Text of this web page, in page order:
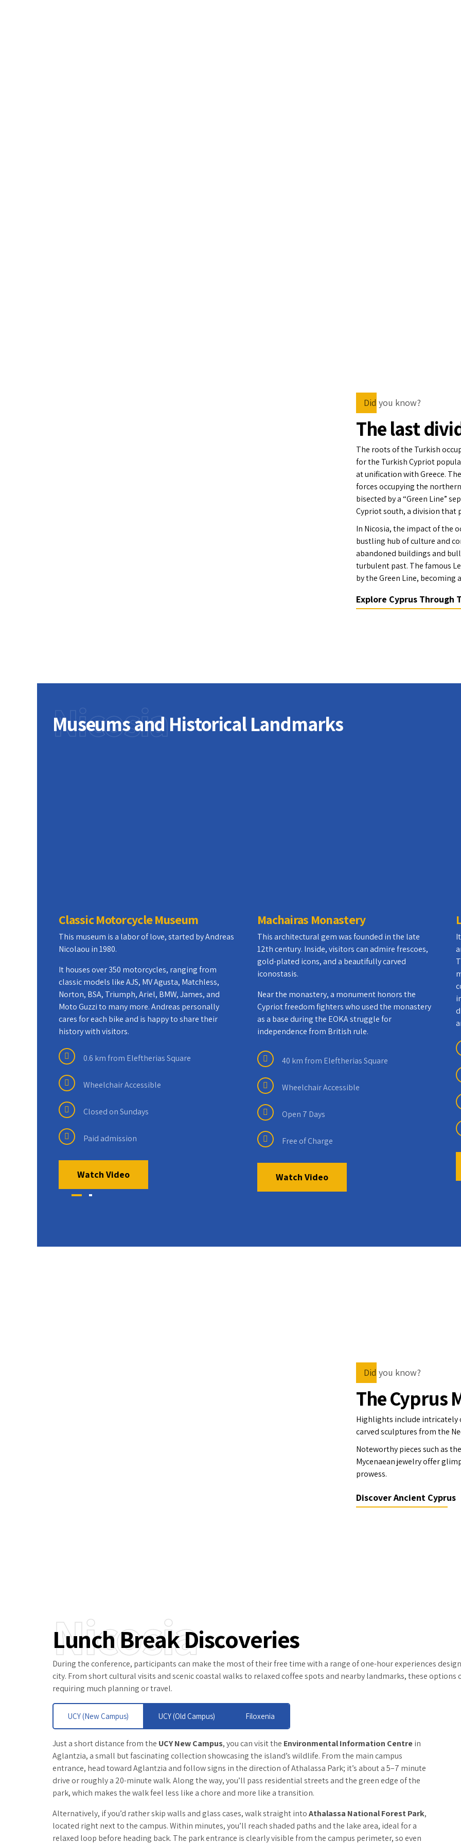
Did you know?
The last
The roots of the Turkish
for the Turkish Cypriot
at unification with Greece.
forces occupying the
bisected by a “Green Line”
Cypriot south, a division that
In Nicosia, the impact of the
bustling hub of culture and
abandoned buildings and
turbulent past. The famous
by the Green Line,
Explore Cyprus Through
Museums and Historical Landmarks
Nicosia
Classic Motorcycle Museum
This museum is a labor of love, started by Andreas
Nicolaou in 1980.
It houses over 350 motorcycles, ranging from
classic models like AJS, MV Agusta, Matchless,
Norton, BSA, Triumph, Ariel, BMW, James, and
Moto Guzzi to many more. Andreas personally
cares for each bike and is happy to share their
history with visitors.
0.6 km from Eleftherias Square
Wheelchair Accessible
Closed on Sundays
Paid admission
Watch Video
Machairas Monastery
This architectural gem was founded in the late
12th century. Inside, visitors can admire frescoes,
gold-plated icons, and a beautifully carved
iconostasis.
Near the monastery, a monument honors the
Cypriot freedom fighters who used the monastery
as a base during the EOKA struggle for
independence from British rule.
40 km from Eleftherias Square
Wheelchair Accessible
Open 7 Days
Free of Charge
Watch Video
Did you know?
The Cyprus
Highlights include intricately
carved sculptures from the
Noteworthy pieces such as
Mycenaean jewelry offer
prowess.
Discover Ancient Cyprus
Lunch Break Discoveries
Nicosia
During the conference, participants can make the most of their free time with a range of one-hour experiences
city. From short cultural visits and scenic coastal walks to relaxed coffee spots and nearby landmarks, these
requiring much planning or travel.
UCY (New Campus) UCY (Old Campus) Filoxenia
Just a short distance from the UCY New Campus, you can visit the Environmental Information Centrein
Aglantzia, a small but fascinating collection showcasing the island’s wildlife. From the main campus
entrance, head toward Aglantzia and follow signs in the direction of Athalassa Park; it’s about a 5–7 minute
drive or roughly a 20-minute walk. Along the way, you’ll pass residential streets and the green edge of the
park, which makes the walk feel less like a chore and more like a transition.
Alternatively, if you’d rather skip walls and glass cases, walk straight intoAthalassa National Forest Park,
located right next to the campus. Within minutes, you’ll reach shaded paths and the lake area, ideal for a
relaxed loop before heading back. The park entrance is clearly visible from the campus perimeter, so even